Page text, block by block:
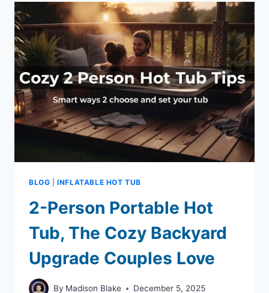
TUB
BLOG |INFLATABLE HOT TUB
2-Person Portable Hot
Tub, The Cozy Backyard
Upgrade Couples Love
By Madison Blake December 5, 2025